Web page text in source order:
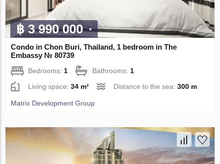
฿ 3 990 000
Condo in Chon Buri, Thailand, 1 bedroom in The
Embassy № 80739
Bedrooms: 1 Bathrooms: 1
Living space:34 m² Distance to the sea:300 m
Matrix Development Group